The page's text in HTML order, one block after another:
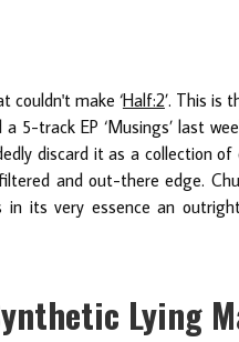
couldn't make ‘Half:2’. This is
5-track EP ‘Musings’ last
discard it as a collection of
and out-there edge.
in its very essence an
Lying